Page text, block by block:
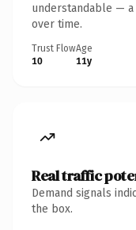
understandable —
over time.
Trust Flow
10
Age
11y
Real traffic
Demand signals
the box.